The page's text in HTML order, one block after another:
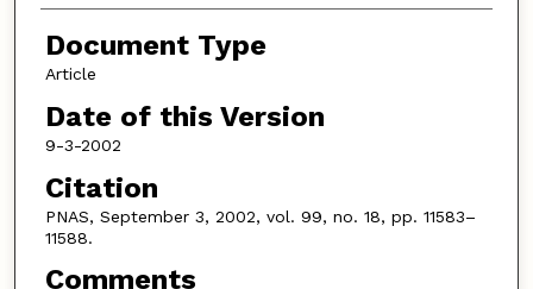
Document Type
Article
Date of this Version
9-3-2002
Citation
PNAS, September 3, 2002, vol. 99, no. 18, pp. 11583–
11588.
Comments